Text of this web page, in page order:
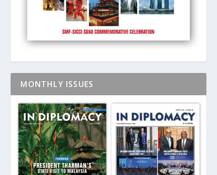
MONTHLY ISSUES